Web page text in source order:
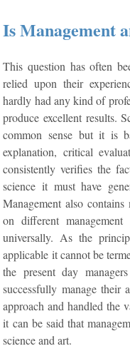
Is Management
This question has often
relied upon their
hardly had any kind of
produce excellent results.
common sense but it is
explanation, critical
consistently verifies the
science it must have
Management also
on different
universally. As the
applicable it cannot be
the present day
successfully manage their
approach and handled the
it can be said that
science and art.